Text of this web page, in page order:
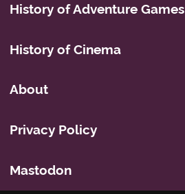
History of Adventure Games
History of Cinema
About
Privacy Policy
Mastodon